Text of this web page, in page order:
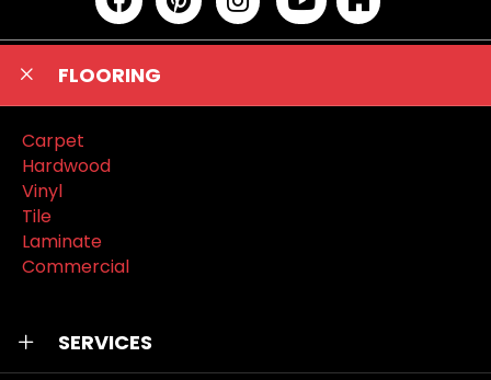
FLOORING
Carpet
Hardwood
Vinyl
Tile
Laminate
Commercial
SERVICES